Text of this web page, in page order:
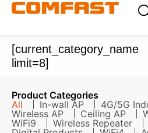
[current_category_name
limit=8]
Product Categories
All
In-wall AP 4G/5G
Wireless AP
Ceiling AP
WiFi9
Wireless Repeater